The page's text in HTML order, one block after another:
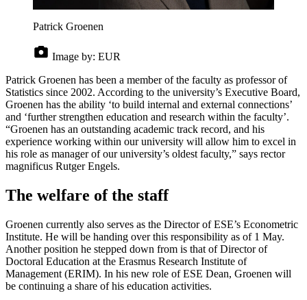
Patrick Groenen
Image by: EUR
Patrick Groenen has been a member of the faculty as professor of
Statistics since 2002. According to the university’s Executive Board,
Groenen has the ability ‘to build internal and external connections’
and ‘further strengthen education and research within the faculty’.
“Groenen has an outstanding academic track record, and his
experience working within our university will allow him to excel in
his role as manager of our university’s oldest faculty,” says rector
magnificus Rutger Engels.
The welfare of the staff
Groenen currently also serves as the Director of ESE’s Econometric
Institute. He will be handing over this responsibility as of 1 May.
Another position he stepped down from is that of Director of
Doctoral Education at the Erasmus Research Institute of
Management (ERIM). In his new role of ESE Dean, Groenen will
be continuing a share of his education activities.